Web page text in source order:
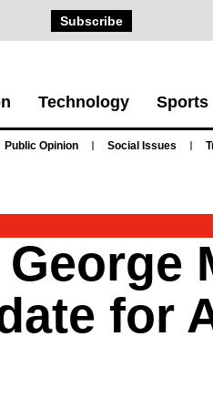
Subscribe
Technology Sports
Public Opinion Social Issues
for